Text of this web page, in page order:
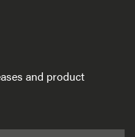
and product